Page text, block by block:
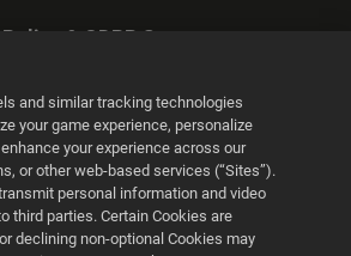
& GDPR Statement
Cookie Settings
© 2026 2K
and similar tracking technologies
your game experience, personalize
your experience across our
or other web-based services (“Sites”).
personal information and video
third parties. Certain Cookies are
declining non-optional Cookies may